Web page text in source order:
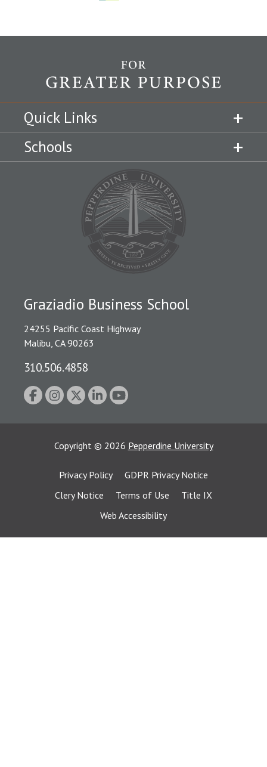
Quick Links
Schools
Graziadio Business School
24255 Pacific Coast Highway
Malibu, CA 90263
310.506.4858
Copyright © 2026 Pepperdine University
Privacy Policy
GDPR Privacy Notice
Clery Notice
Terms of Use
Title IX
Web Accessibility